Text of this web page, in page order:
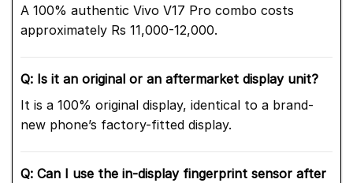
A 100% authentic Vivo V17 Pro combo costs
approximately Rs 11,000-12,000.
Q: Is it an original or an aftermarket display unit?
It is a 100% original display, identical to a brand-
new phone’s factory-fitted display.
Q: Can I use the in-display fingerprint sensor after